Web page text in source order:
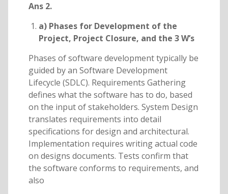
Ans 2.
a) Phases for Development of the
Project, Project Closure, and the 3 W’s
Phases of software development typically be
guided by an Software Development
Lifecycle (SDLC). Requirements Gathering
defines what the software has to do, based
on the input of stakeholders. System Design
translates requirements into detail
specifications for design and architectural.
Implementation requires writing actual code
on designs documents. Tests confirm that
the software conforms to requirements, and
also